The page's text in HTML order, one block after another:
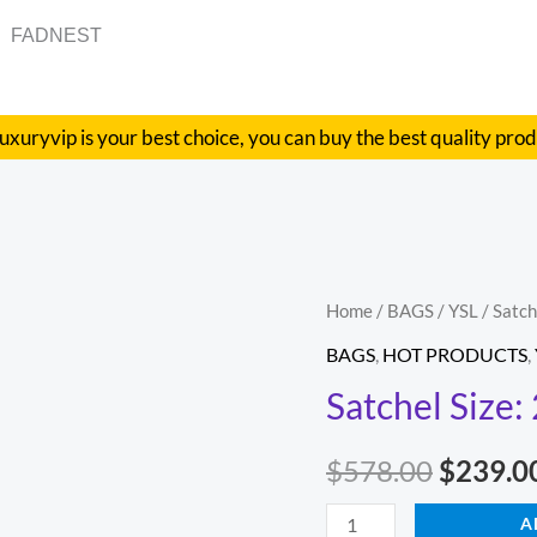
FADNEST
is your best choice, you can buy the best quality
Home / BAGS /YSL /
BAGS HOT PRODUCTS
Satchel
$578.00
price
was:
$
Satchel
Size:
Code:
quantity